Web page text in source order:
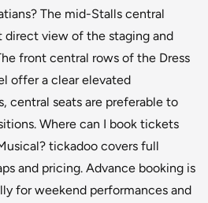
The mid-Stalls central
direct view of the staging and
front central rows of the Dress
offer a clear elevated
central seats are preferable to
Where can I book tickets
tickadoo covers full
and pricing. Advance booking is
for weekend performances and